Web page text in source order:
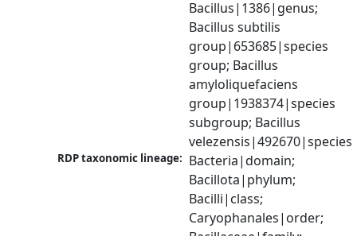
Bacillus|1386|genus;
Bacillus subtilis
group|653685|species
group; Bacillus
amyloliquefaciens
group|1938374|species
subgroup; Bacillus
velezensis|492670|species
RDP taxonomic lineage: Bacteria|domain;
Bacillota|phylum;
Bacilli|class;
Caryophanales|order;